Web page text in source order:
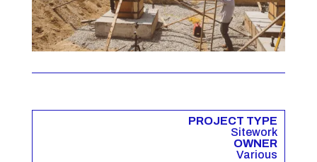
PROJECT TYPE
Sitework
OWNER
Various